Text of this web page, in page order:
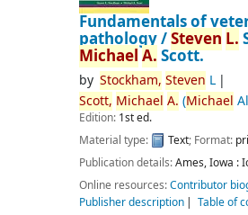
Fundamentals of
pathology /Steven L.
Michael A. Scott.
by Stockham, Steven L
Scott, Michael A. (Michael
Edition: 1st ed.
Material type:
Text; Format:
Publication details:Ames, Iowa :
Online resources:Contributor
Publisher description
Table of